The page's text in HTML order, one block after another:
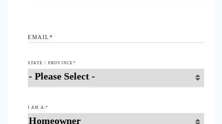
EMAIL *
STATE / PROVINCE *
I AM A:*